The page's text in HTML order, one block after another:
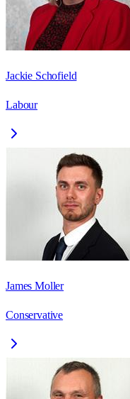
Jackie Schofield
Labour
James Moller
Conservative